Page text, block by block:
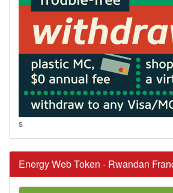
s
Energy Web Token - Rwandan